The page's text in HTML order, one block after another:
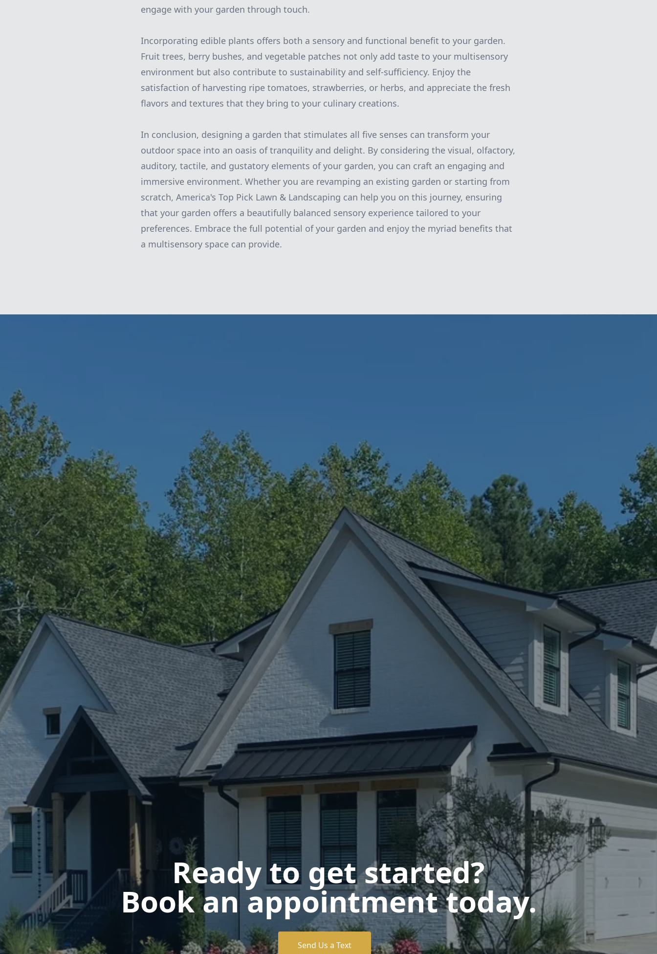
engage with your garden through touch.
Incorporating edible plants offers both a sensory and functional benefit to your garden.
Fruit trees, berry bushes, and vegetable patches not only add taste to your multisensory
environment but also contribute to sustainability and self-sufficiency. Enjoy the
satisfaction of harvesting ripe tomatoes, strawberries, or herbs, and appreciate the fresh
flavors and textures that they bring to your culinary creations.
In conclusion, designing a garden that stimulates all five senses can transform your
outdoor space into an oasis of tranquility and delight. By considering the visual, olfactory,
auditory, tactile, and gustatory elements of your garden, you can craft an engaging and
immersive environment. Whether you are revamping an existing garden or starting from
scratch, America's Top Pick Lawn & Landscaping can help you on this journey, ensuring
that your garden offers a beautifully balanced sensory experience tailored to your
preferences. Embrace the full potential of your garden and enjoy the myriad benefits that
a multisensory space can provide.
Ready to get started?
Book an appointment today.
Send Us a Text